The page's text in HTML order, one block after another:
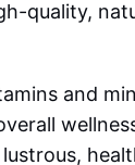
quality,
and